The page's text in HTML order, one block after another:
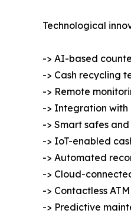
Technological
-> AI-based
-> Cash recycling
-> Remote
-> Integration with
-> Smart safes
-> IoT-enabled
-> Automated
-> Cloud-
-> Contactless
-> Predictive